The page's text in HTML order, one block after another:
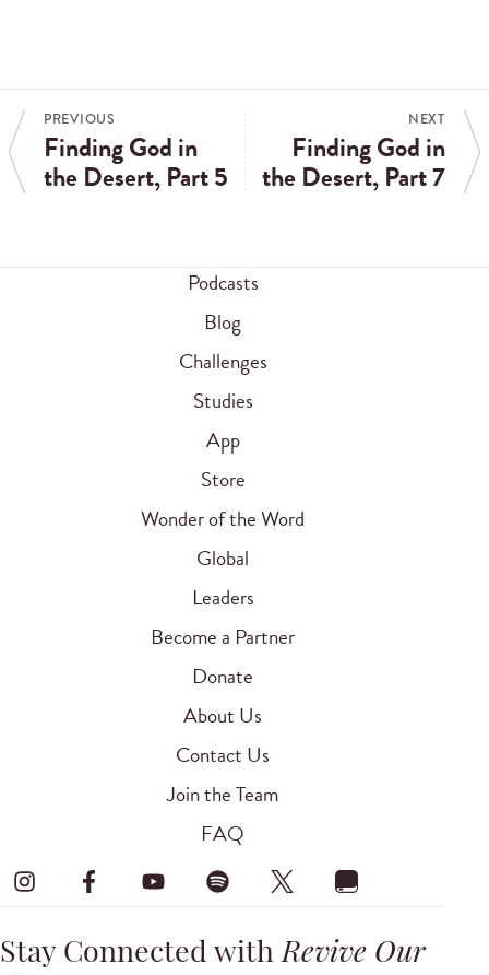
PREVIOUS
Finding God in
the Desert, Part 5
NEXT
Finding God in
the Desert, Part 7
Podcasts
Blog
Challenges
Studies
App
Store
Wonder of the Word
Global
Leaders
Become a Partner
Donate
About Us
Contact Us
Join the Team
FAQ
Stay Connected withRevive Our